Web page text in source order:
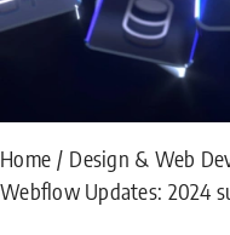
Home
Design & Web
Webflow Updates: 2024